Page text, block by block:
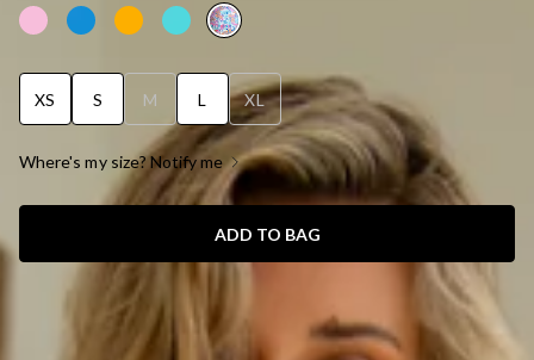
XS S M L XL
Where's my size? Notify me
ADD TO BAG
SIZE GUIDE AND MODEL SIZE